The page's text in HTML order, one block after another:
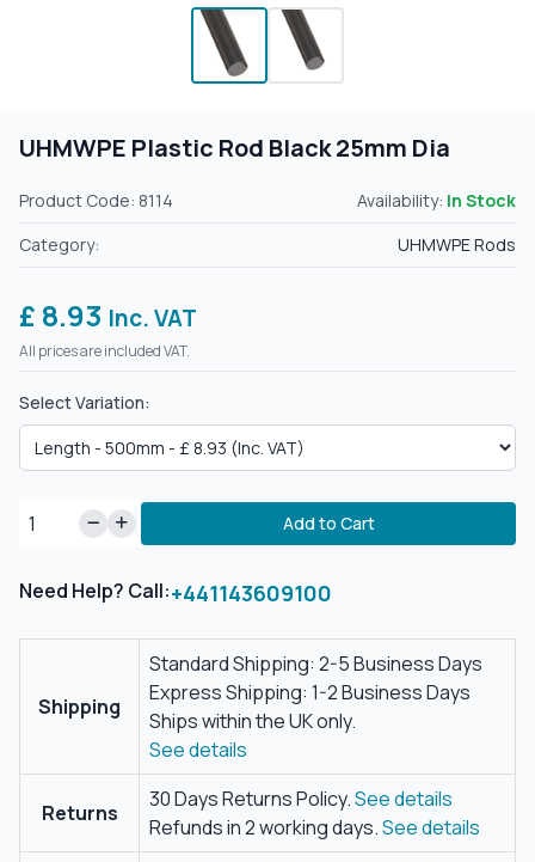
UHMWPE Plastic Rod Black 25mm Dia
Product Code: 8114 Availability: In Stock
Category:
UHMWPE Rods
£ 8.93 Inc. VAT
All prices are included VAT.
Select Variation:
Add to Cart
Need Help? Call:+441143609100
Shipping
Standard Shipping: 2-5 Business Days
Express Shipping: 1-2 Business Days
Ships within the UK only.
See details
Returns
30 Days Returns Policy.See details
Refunds in 2 working days.See details